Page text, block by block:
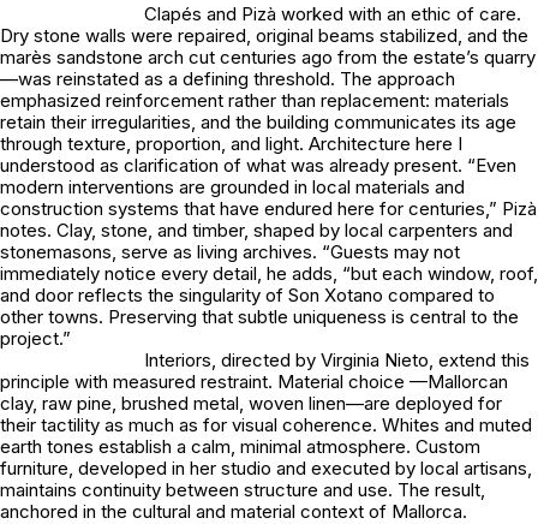
Clapés and Pizà worked with an ethic of care.
Dry stone walls were repaired, original beams stabilized, and the
marès sandstone arch cut centuries ago from the estate’s quarry
—was reinstated as a defining threshold. The approach
emphasized reinforcement rather than replacement: materials
retain their irregularities, and the building communicates its age
through texture, proportion, and light. Architecture here I
understood as clarification of what was already present. “Even
modern interventions are grounded in local materials and
construction systems that have endured here for centuries,” Pizà
notes. Clay, stone, and timber, shaped by local carpenters and
stonemasons, serve as living archives. “Guests may not
immediately notice every detail, he adds, “but each window, roof,
and door reflects the singularity of Son Xotano compared to
other towns. Preserving that subtle uniqueness is central to the
project.”
Interiors, directed by Virginia Nieto, extend this
principle with measured restraint. Material choice —Mallorcan
clay, raw pine, brushed metal, woven linen—are deployed for
their tactility as much as for visual coherence. Whites and muted
earth tones establish a calm, minimal atmosphere. Custom
furniture, developed in her studio and executed by local artisans,
maintains continuity between structure and use. The result,
anchored in the cultural and material context of Mallorca.